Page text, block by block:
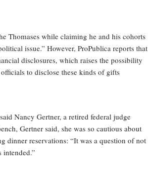
Thomases while claiming he and his cohorts
issue.” However, ProPublica reports that
disclosures, which raises the possibility
to disclose these kinds of gifts
Nancy Gertner, a retired federal judge
Gertner said, she was so cautious about
dinner reservations: “It was a question of not